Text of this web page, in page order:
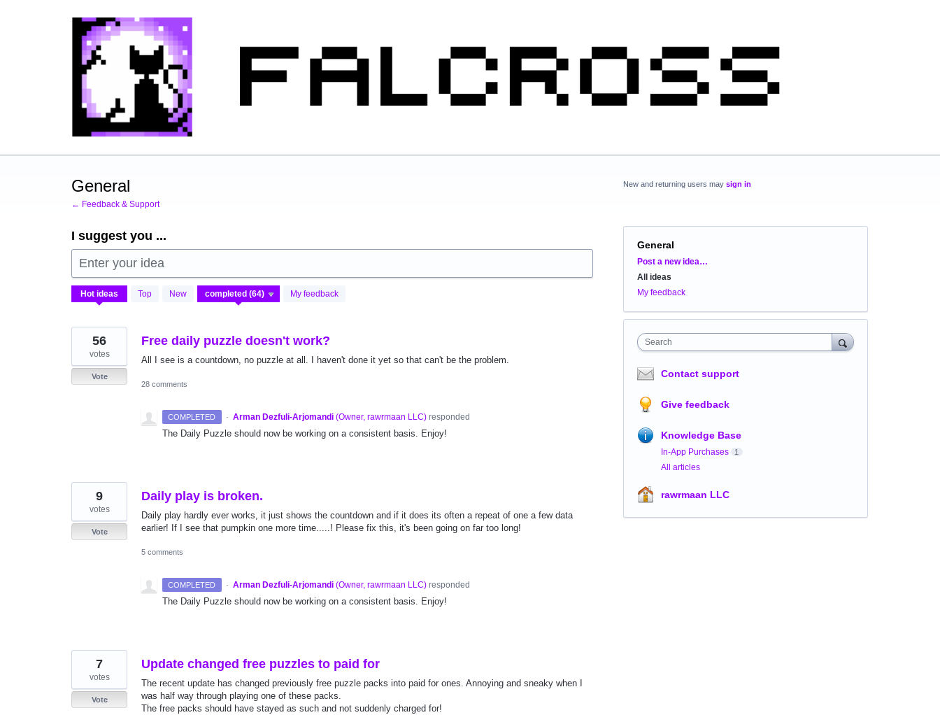
General
← Feedback & Support
I suggest you ...
Enter your idea
Hot ideas Top New My feedback
64
results
Free daily puzzle doesn't work?
All I see is a countdown, no puzzle at all. I haven't done it yet so that can't be the problem.
56
votes
Vote
28 comments
COMPLETED · Arman Dezfuli-Arjomandi (Owner, rawrmaan LLC)responded
The Daily Puzzle should now be working on a consistent basis. Enjoy!
Daily play is broken.
Daily play hardly ever works, it just shows the countdown and if it does its often a repeat of one a few data
earlier! If I see that pumpkin one more time.....! Please fix this, it's been going on far too long!
9
votes
Vote
5 comments
COMPLETED · Arman Dezfuli-Arjomandi (Owner, rawrmaan LLC)responded
The Daily Puzzle should now be working on a consistent basis. Enjoy!
Update changed free puzzles to paid for
The recent update has changed previously free puzzle packs into paid for ones. Annoying and sneaky when I
was half way through playing one of these packs.
The free packs should have stayed as such and not suddenly charged for!
7
votes
Vote
New and returning users may sign in
General
Categories
Post a new idea…
All ideas
My feedback
Search
Contact support
Give feedback
Knowledge Base
In-App Purchases 1
All articles
rawrmaan LLC